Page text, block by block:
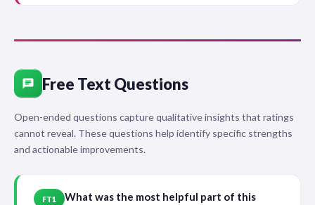
chat Free Text Questions
Open-ended questions capture qualitative insights that ratings
cannot reveal. These questions help identify specific strengths
and actionable improvements.
FT1
What was the most helpful part of this